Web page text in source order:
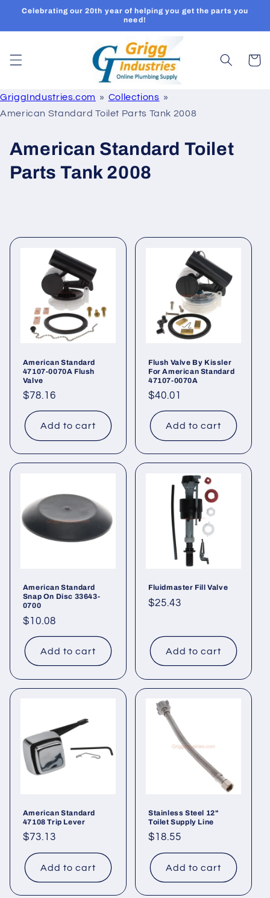
Skip to
Celebrating our 20th year of helping you get the parts you
need!
Cart
GriggIndustries.com
Collections
American Standard Toilet Parts Tank 2008
C
o
e
American Standard Toilet
Parts Tank 2008
American Standard
47107-0070A Flush
Valve
Regular
price
$78.16
Add to cart
Flush Valve By Kissler
For American Standard
47107-0070A
Regular
price
$40.01
Add to cart
American Standard
Snap On Disc 33643-
0700
Regular
price
$10.08
Add to cart
Fluidmaster Fill Valve
Regular
$25.43
Add to cart
American Standard
47108 Trip Lever
Regular
price
$73.13
Add to cart
Stainless Steel 12"
Toilet Supply Line
Regular
price
$18.55
Add to cart